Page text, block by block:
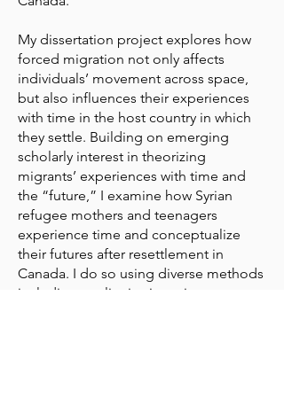
​My dissertation project explores how
forced migration not only affects
individuals’ movement across space,
but also influences their experiences
with time in the host country in which
they settle. Building on emerging
scholarly interest in theorizing
migrants’ experiences with time and
the “future,” I examine how Syrian
refugee mothers and teenagers
experience time and conceptualize
their futures after resettlement in
Canada. I do so using diverse methods
including qualitative interviews,